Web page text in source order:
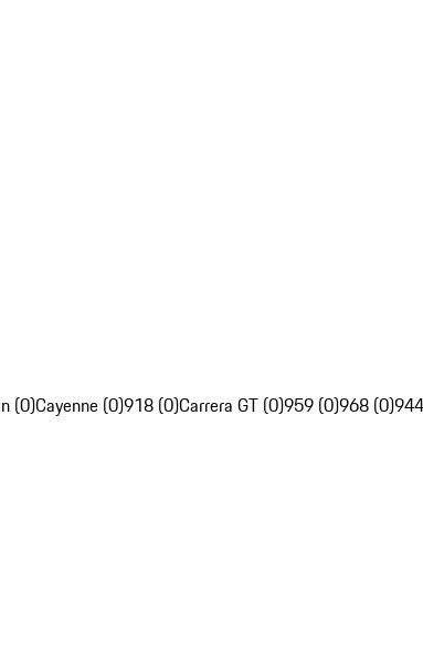
(0)Cayenne (0)918 (0)Carrera GT (0)959 (0)968 (0)